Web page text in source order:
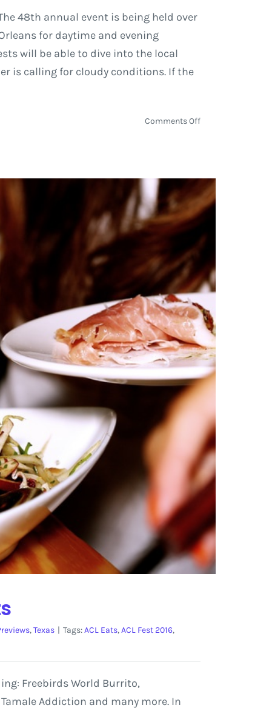
48th annual event is being held over
for daytime and evening
will be able to dive into the local
is calling for cloudy conditions. If the
Comments Offon
Festival
2017
Cooks
Winning
with
Tom
and
the
Heartbreakers
,Texas | Tags:ACL Eats,ACL Fest 2016,
Freebirds World Burrito,
Addiction and many more. In